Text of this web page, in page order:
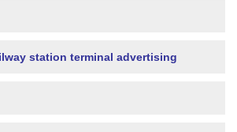
station terminal advertising